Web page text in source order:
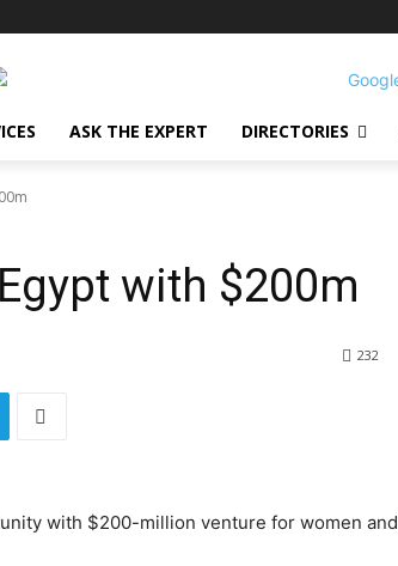
ASK THE EXPERT DIRECTORIES
with $200m
232
with $200-million venture for women and